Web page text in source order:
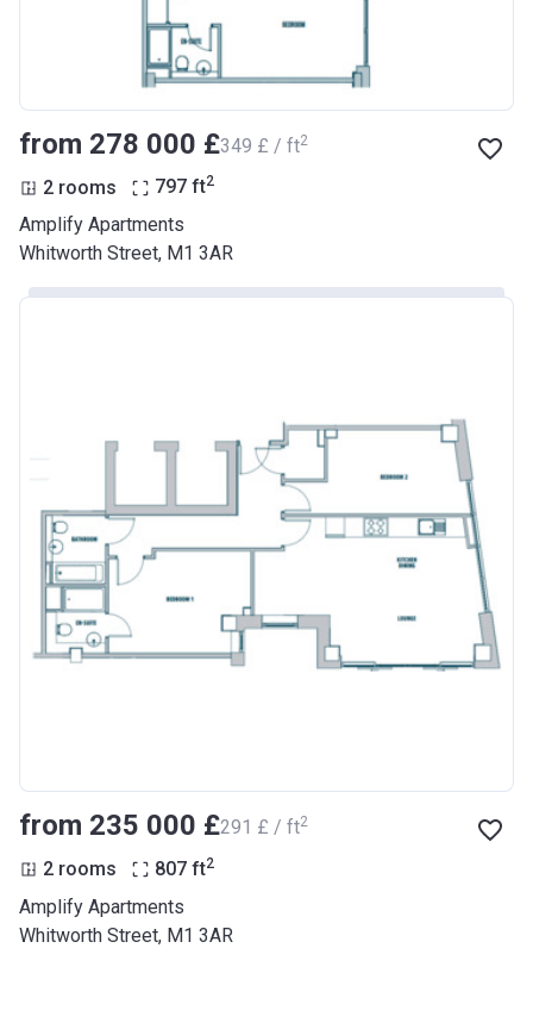
from ‍278 000 £‍349 £ / ft2
2 rooms 797 ft2
Amplify Apartments
Whitworth Street, M1 3AR
from ‍235 000 £‍291 £ / ft2
2 rooms 807 ft2
Amplify Apartments
Whitworth Street, M1 3AR